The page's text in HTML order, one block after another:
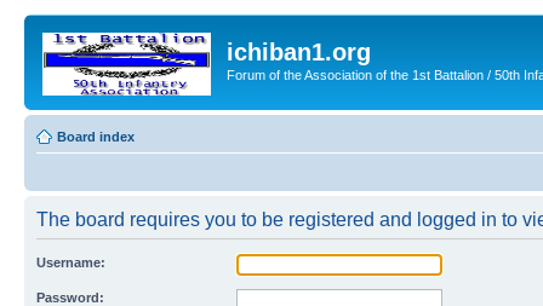
ichiban1.org
Forum of the Association of the 1st Battalion / 50th
Board index
The board requires you to be registered and logged in to
Username:
Password: